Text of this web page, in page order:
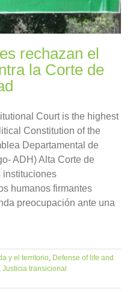
rechazan el
la Corte de
Court is the highest
Constitution of the
Departamental de
ADH) Alta Corte de
instituciones
humanos firmantes
preocupación ante una
y el territorio, Defense of life and
Justicia transicional